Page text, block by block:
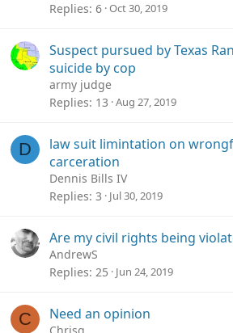
Replies 6 Oct 30, 2019
Suspect pursued by Texas
suicide by cop
army judge
Replies 13 Aug 27, 2019
D
law suit limintation on
carceration
Dennis Bills IV
Replies 3 Jul 30, 2019
Are my civil rights being
AndrewS
Replies 25 Jun 24, 2019
C Need an opinion